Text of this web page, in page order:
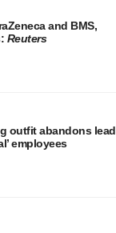
and BMS,
Reuters
outfit abandons lead
employees